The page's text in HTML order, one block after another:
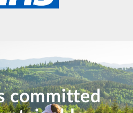
committed